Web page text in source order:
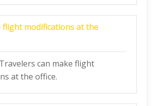
flight modifications at the
can make flight
at the office.